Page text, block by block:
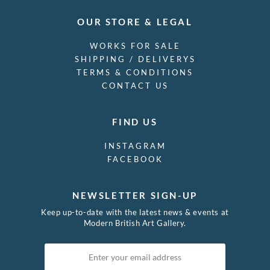
OUR STORE & LEGAL
WORKS FOR SALE
SHIPPING / DELIVERYS
TERMS & CONDITIONS
CONTACT US
FIND US
INSTAGRAM
FACEBOOK
NEWSLETTER SIGN-UP
Keep up-to-date with the latest news & events at
Modern British Art Gallery.